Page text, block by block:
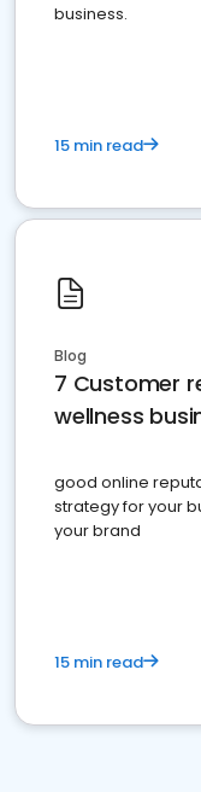
business.
15 min read
Blog
7 Customer
wellness
good online
strategy for your
your brand
15 min read